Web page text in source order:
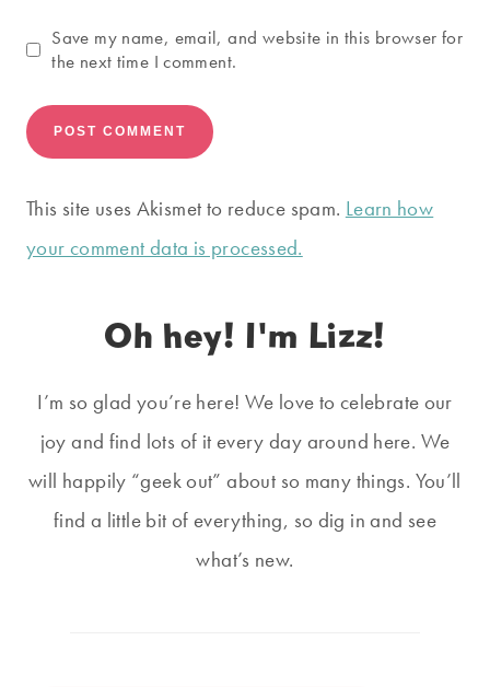
Save my name, email, and website in this browser for
the next time I comment.
This site uses Akismet to reduce spam. Learn how
your comment data is processed.
Oh hey! I'm Lizz!
I’m so glad you’re here! We love to celebrate our
joy and find lots of it every day around here. We
will happily “geek out” about so many things. You’ll
find a little bit of everything, so dig in and see
what’s new.